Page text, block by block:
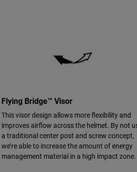
Flying Bridge™ Visor
This visor design allows more flexibility and
improves airflow across the helmet. By not
a traditional center post and screw concept,
we’re able to increase the amount of energy
management material in a high impact zone.